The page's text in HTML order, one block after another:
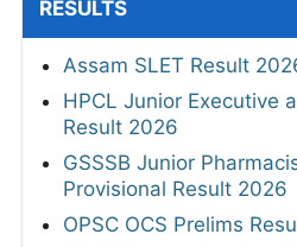
RESULTS
Assam SLET Result
HPCL Junior Executive
Result 2026
GSSSB Junior
Provisional Result 2026
OPSC OCS Prelims